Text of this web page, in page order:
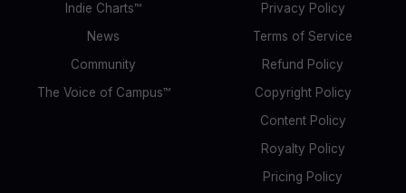
Indie Charts™
News
Community
The Voice of Campus™
Privacy Policy
Terms of Service
Refund Policy
Copyright Policy
Content Policy
Royalty Policy
Pricing Policy